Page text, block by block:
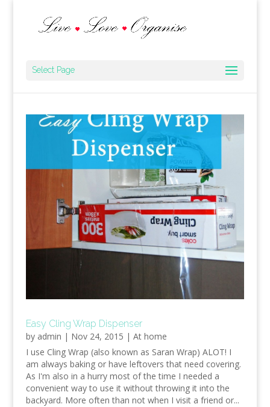
Select Page
Easy Cling Wrap Dispenser
by admin | Nov 24, 2015 | At home
I use Cling Wrap (also known as Saran Wrap) ALOT! I
am always baking or have leftovers that need covering.
As I'm also in a hurry most of the time I needed a
convenient way to use it without throwing it into the
backyard. More often than not when I visit a friend or...